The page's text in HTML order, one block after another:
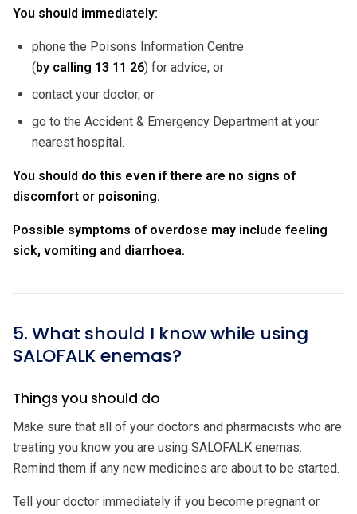
You should immediately:
phone the Poisons Information Centre
(by calling 13 11 26) for advice, or
contact your doctor, or
go to the Accident & Emergency Department at your
nearest hospital.
You should do this even if there are no signs of
discomfort or poisoning.
Possible symptoms of overdose may include feeling
sick, vomiting and diarrhoea.
5. What should I know while using
SALOFALK enemas?
Things you should do
Make sure that all of your doctors and pharmacists who are
treating you know you are using SALOFALK enemas.
Remind them if any new medicines are about to be started.
Tell your doctor immediately if you become pregnant or